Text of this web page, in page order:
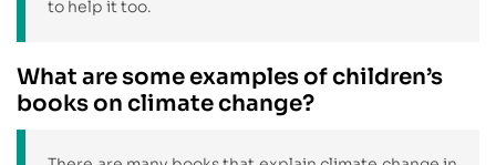
to help it too.
What are some examples of children’s
books on climate change?